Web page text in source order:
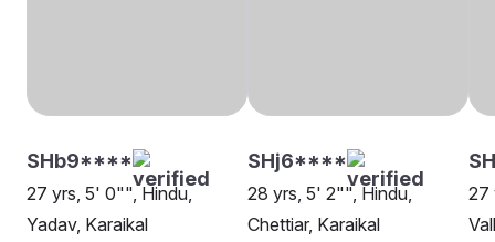
SHb9****
27 yrs, 5' 0"", Hindu,
Yadav, Karaikal
SHj6****
28 yrs, 5' 2"", Hindu,
Chettiar, Karaikal
27